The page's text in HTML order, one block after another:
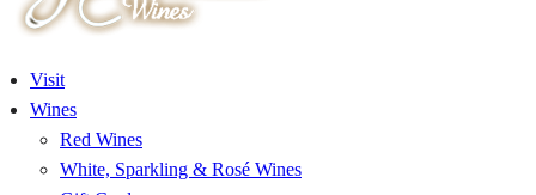
Visit
Wines
Red Wines
White, Sparkling & Rosé Wines